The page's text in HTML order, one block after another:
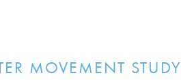
MOVEMENT STUDY